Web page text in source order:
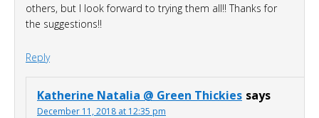
others, but I look forward to trying them all!! Thanks for
the suggestions!!
Reply
Katherine Natalia @ Green Thickies says
December 11, 2018 at 12:35 pm